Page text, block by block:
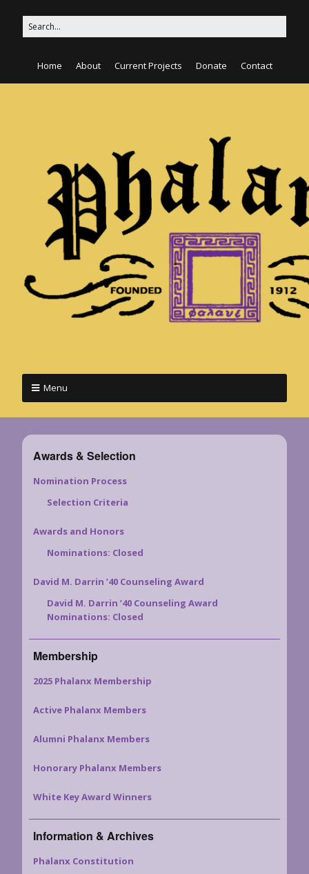
Home About Current Projects Donate Contact
Menu
Awards & Selection
Nomination Process
Selection Criteria
Awards and Honors
Nominations: Closed
David M. Darrin ’40 Counseling Award
David M. Darrin ’40 Counseling Award
Nominations: Closed
Membership
2025 Phalanx Membership
Active Phalanx Members
Alumni Phalanx Members
Honorary Phalanx Members
White Key Award Winners
Information & Archives
Phalanx Constitution